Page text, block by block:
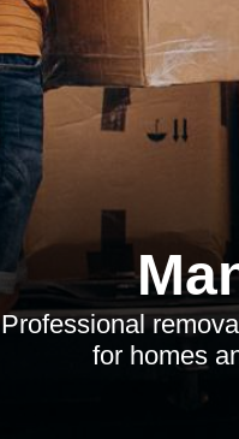
Professional
for homes